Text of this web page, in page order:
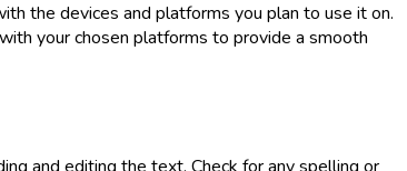
the devices and platforms you plan to use it on.
your chosen platforms to provide a smooth